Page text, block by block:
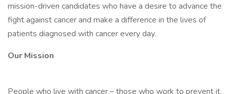
mission-driven candidates who have a desire to advance the
fight against cancer and make a difference in the lives of
patients diagnosed with cancer every day.
Our Mission
People who live with cancer – those who work to prevent it,